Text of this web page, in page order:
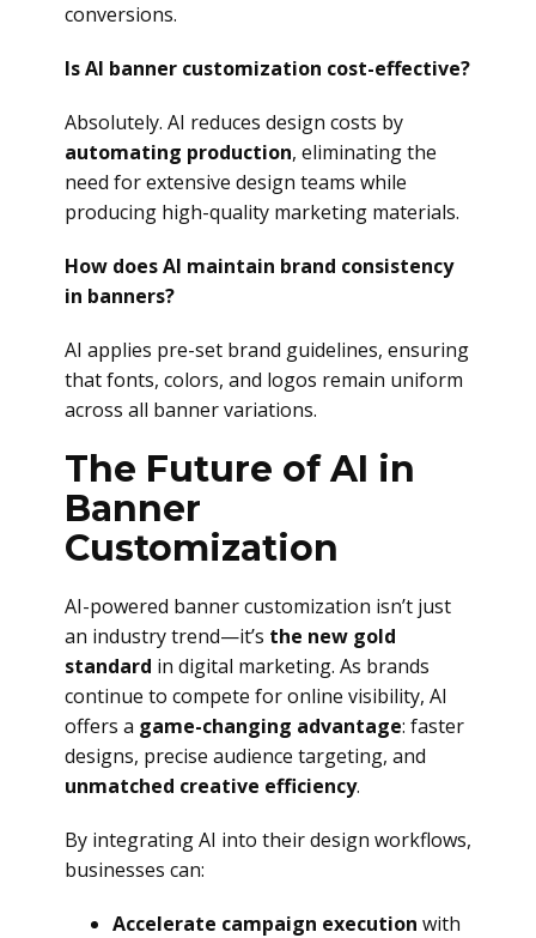
conversions.
Is AI banner customization cost-effective?
Absolutely. AI reduces design costs by
automating production, eliminating the
need for extensive design teams while
producing high-quality marketing materials.
How does AI maintain brand consistency
in banners?
AI applies pre-set brand guidelines, ensuring
that fonts, colors, and logos remain uniform
across all banner variations.
The Future of AI in
Banner
Customization
AI-powered banner customization isn’t just
an industry trend—it’s the new gold
standard in digital marketing. As brands
continue to compete for online visibility, AI
offers a game-changing advantage: faster
designs, precise audience targeting, and
unmatched creative efficiency.
By integrating AI into their design workflows,
businesses can:
Accelerate campaign execution with